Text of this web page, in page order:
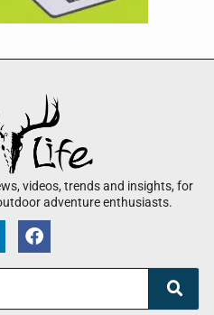
videos, trends and insights, for
adventure enthusiasts.